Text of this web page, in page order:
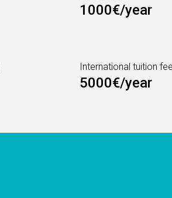
1000€/year
International tuition
5000€/year